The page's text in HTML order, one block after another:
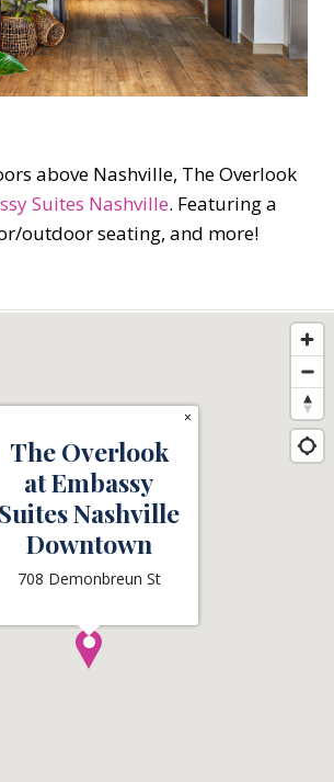
above Nashville, The Overlook
Suites Nashville. Featuring a
outdoor seating, and more!
The Overlook
at Embassy
Suites Nashville
Downtown
708 Demonbreun St
×